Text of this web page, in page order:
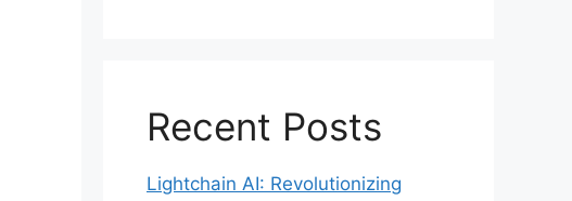
Recent Posts
Lightchain AI: Revolutionizing